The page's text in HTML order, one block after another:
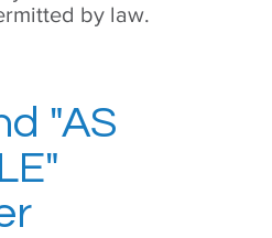
"AS
by law.